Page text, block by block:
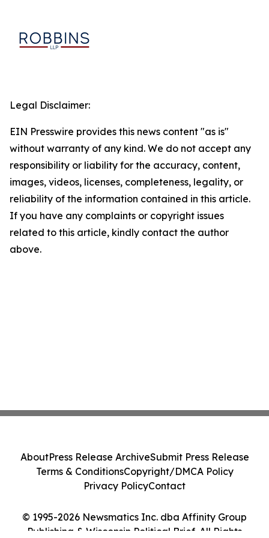
Legal Disclaimer:
EIN Presswire provides this news content "as is"
without warranty of any kind. We do not accept any
responsibility or liability for the accuracy, content,
images, videos, licenses, completeness, legality, or
reliability of the information contained in this article.
If you have any complaints or copyright issues
related to this article, kindly contact the author
above.
© 1995-2026 Newsmatics Inc. dba Affinity Group
Publishing & Wisconsin Political Brief. All Rights
AboutPress Release ArchiveSubmit Press Release
Terms & ConditionsCopyright/DMCA Policy
Privacy PolicyContact